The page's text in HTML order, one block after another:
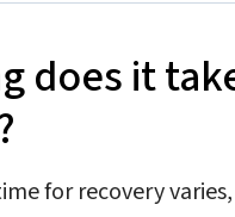
does it
for recovery